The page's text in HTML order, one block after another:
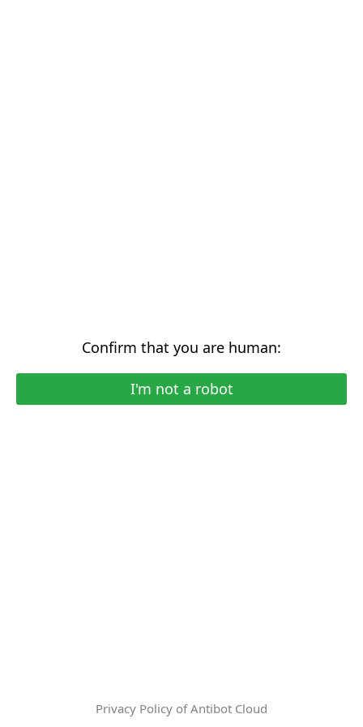
Confirm that you are human:
I'm not a robot
Privacy Policy of Antibot Cloud